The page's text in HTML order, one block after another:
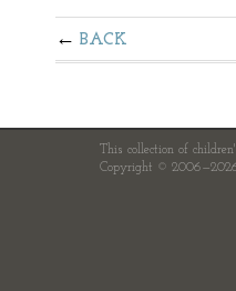
BACK
This collection of
Copyright ©